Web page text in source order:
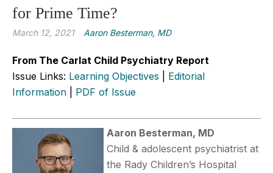
for Prime Time?
March 12, 2021 Aaron Besterman, MD
From The Carlat Child Psychiatry Report
Issue Links: Learning Objectives
Editorial
Information
PDF of Issue
Aaron Besterman, MD
Child & adolescent psychiatrist at
the Rady Children’s Hospital